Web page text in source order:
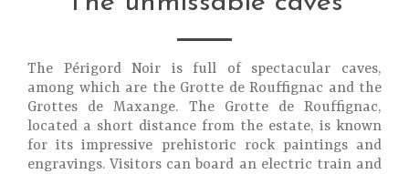
The Périgord Noir is full of spectacular caves,
among which are the Grotte de Rouffignac and the
Grottes de Maxange. The Grotte de Rouffignac,
located a short distance from the estate, is known
for its impressive prehistoric rock paintings and
engravings. Visitors can board an electric train and